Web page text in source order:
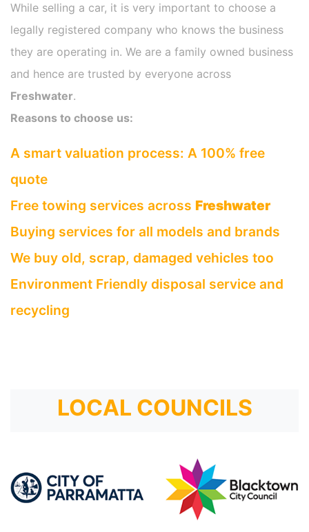
While selling a car, it is very important to choose a
legally registered company who knows the business
they are operating in. We are a family owned business
and hence are trusted by everyone across
Freshwater.
Reasons to choose us:
A smart valuation process: A 100% free
quote
Free towing services across Freshwater
Buying services for all models and brands
We buy old, scrap, damaged vehicles too
Environment Friendly disposal service and
recycling
LOCAL COUNCILS